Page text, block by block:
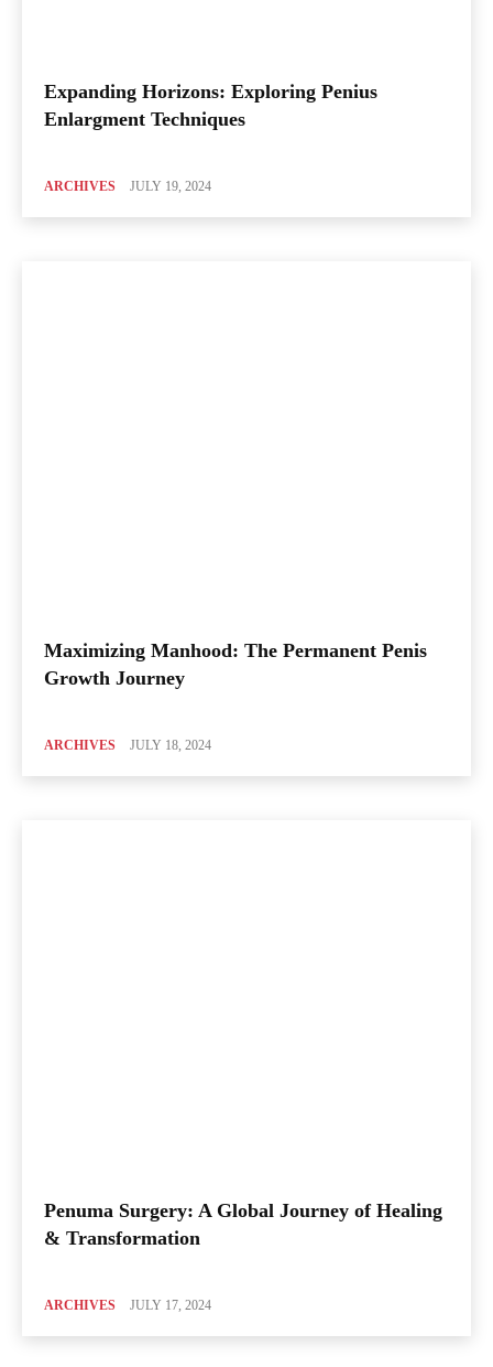
Expanding Horizons: Exploring Penius
Enlargment Techniques
ARCHIVES JULY 19, 2024
Maximizing Manhood: The Permanent Penis
Growth Journey
ARCHIVES JULY 18, 2024
Penuma Surgery: A Global Journey of Healing
& Transformation
ARCHIVES JULY 17, 2024